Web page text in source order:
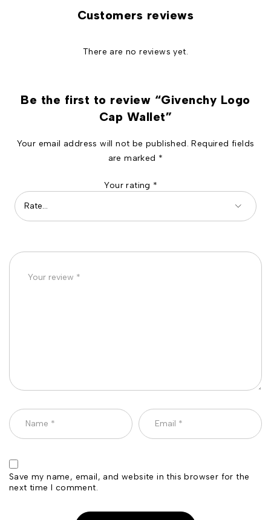
Customers reviews
There are no reviews yet.
Be the first to review “Givenchy Logo
Cap Wallet”
Your email address will not be published. Required fields
are marked *
Your rating *
Save my name, email, and website in this browser for the
next time I comment.